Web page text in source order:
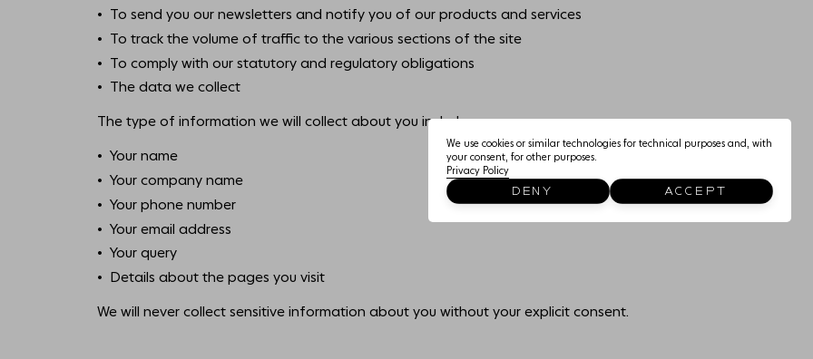
SMART &
EDUCATIONAL USE
THE
To send you our newsletters and notify you of our products and services
To track the volume of traffic to the various sections of the site
To comply with our statutory and regulatory obligations
The data we collect
The type of information we will collect about you includes:
Your name
Your company name
Your phone number
Your email address
Your query
Details about the pages you visit
We will never collect sensitive information about you without your explicit consent.
We use cookies or similar technologies for technical purposes and, with
your consent, for other purposes.
Privacy Policy
DENY
ACCEPT